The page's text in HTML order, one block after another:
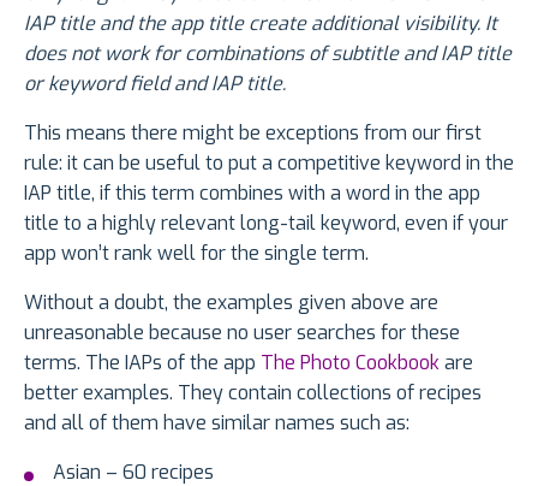
IAP title and the app title create additional visibility. It
does not work for combinations of subtitle and IAP title
or keyword field and IAP title.
This means there might be exceptions from our first
rule: it can be useful to put a competitive keyword in the
IAP title, if this term combines with a word in the app
title to a highly relevant long-tail keyword, even if your
app won’t rank well for the single term.
Without a doubt, the examples given above are
unreasonable because no user searches for these
terms. The IAPs of the app The Photo Cookbookare
better examples. They contain collections of recipes
and all of them have similar names such as:
Asian – 60 recipes